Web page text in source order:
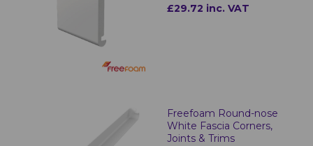
£29.72 inc. VAT
Freefoam Round-nose
White Fascia Corners,
Joints & Trims